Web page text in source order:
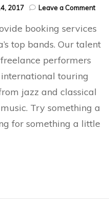
2017 Leave a Commenton
do
find
a
in
booking services
top bands. Our talent
freelance performers
touring
jazz and classical
Try something a
for something a little